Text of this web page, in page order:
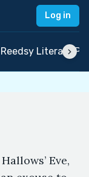
Log in
Reedsy Literary
Eve,